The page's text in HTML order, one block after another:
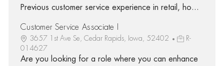
Previous customer service experience in retail, ho...
Customer Service Associate I
3657 1st Ave Se, Cedar Rapids, Iowa, 52402
R-
014627
Are you looking for a role where you can enhance